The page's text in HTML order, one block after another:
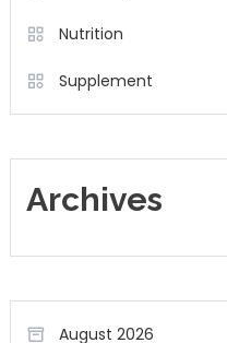
Nutrition
Supplement
Archives
August 2026